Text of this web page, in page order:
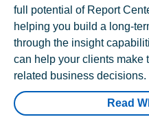
full potential of Report
helping you build a long-
through the insight
can help your clients make
related business decisions.
Read